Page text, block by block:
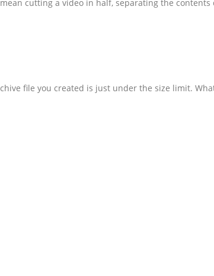
cutting a video in half, separating the
file you created is just under the size limit.